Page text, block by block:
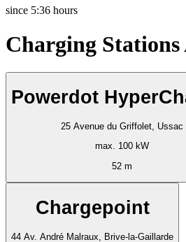
since 5:36 hours
Charging
Powerdot
25 Avenue du Griffolet, Ussac
max. 100 kW
52 m
Chargepoint
44 Av. André Malraux, Brive-la-Gaillarde